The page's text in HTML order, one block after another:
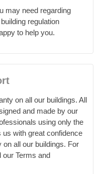
on all our buildings. All
and made by our
using only the
all our buildings. For
our Terms and
to help you. If you
product, or advice on
etc. or possibly